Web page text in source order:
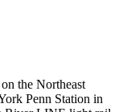
the Northeast
Penn Station in